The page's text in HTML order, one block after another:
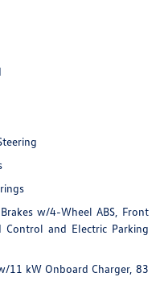
w/4-Wheel ABS, Front
Control and Electric Parking
11 kW Onboard Charger, 83